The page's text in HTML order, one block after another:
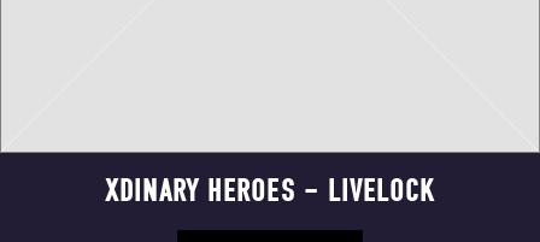
XDINARY HEROES – LIVELOCK